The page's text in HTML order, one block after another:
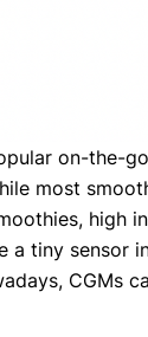
on-the-
most
high
a tiny sensor
CGMs